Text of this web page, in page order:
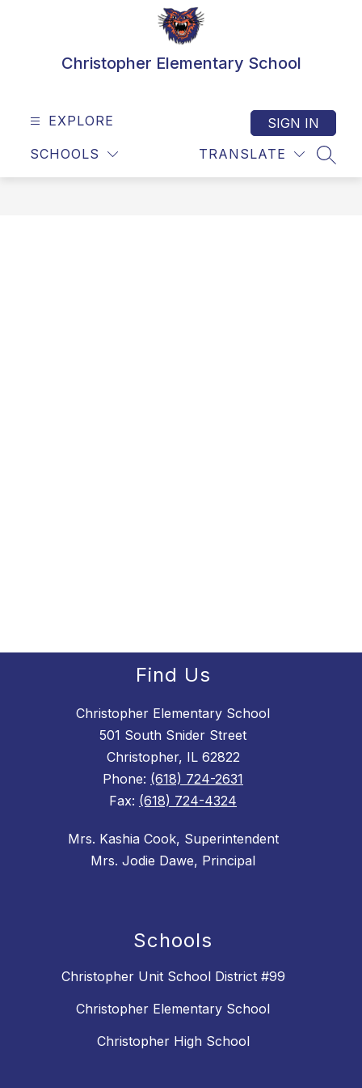
Christopher Elementary School
EXPLORE
SCHOOLS TRANSLATE
SIGN IN
Find Us
Christopher Elementary School
501 South Snider Street
Christopher, IL 62822
Phone: (618) 724-2631
Fax: (618) 724-4324
Mrs. Kashia Cook, Superintendent
Mrs. Jodie Dawe, Principal
Schools
Christopher Unit School District #99
Christopher Elementary School
Christopher High School